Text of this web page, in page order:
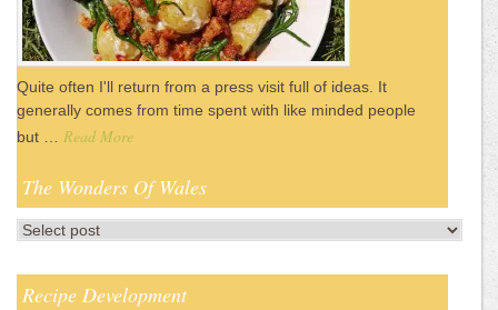
Quite often I'll return from a press visit full of ideas. It
generally comes from time spent with like minded people
but … Read More
The Wonders Of Wales
Recipe Development